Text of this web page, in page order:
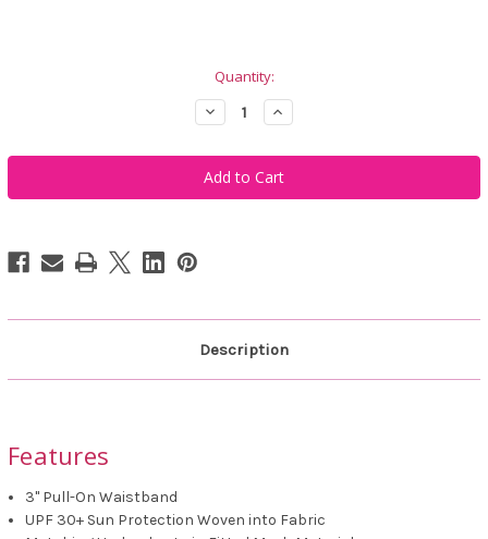
Quantity:
Decrease
Quantity
Golftini
Navy
Be
An
Increase
Quantity
Golftini
Navy
Be
An
Description
Features
3" Pull-On Waistband
UPF 30+ Sun Protection Woven into Fabric